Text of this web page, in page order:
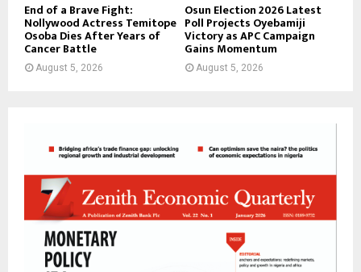
End of a Brave Fight:
Nollywood Actress Temitope
Osoba Dies After Years of
Cancer Battle
August 5, 2026
Osun Election 2026 Latest
Poll Projects Oyebamiji
Victory as APC Campaign
Gains Momentum
August 5, 2026